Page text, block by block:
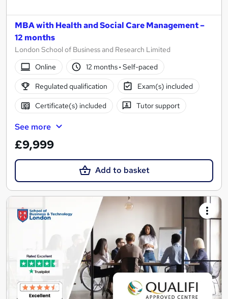
MBA with Health and Social Care Management –
12 months
London School of Business and Research Limited
Online
12 months· Self-paced
Regulated qualification Exam(s) included
Certificate(s) included Tutor support
See more
£9,999
Add to basket